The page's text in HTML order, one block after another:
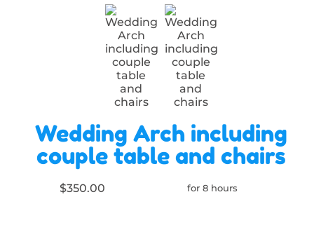
Wedding Arch including
couple table and chairs
$350.00 for 8 hours